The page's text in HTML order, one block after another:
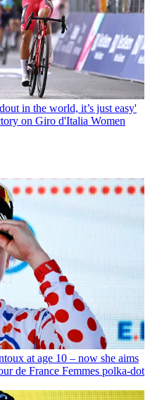
in the world, it’s just easy'
on Giro d'Italia Women
at age 10 – now she aims
de France Femmes polka-dot